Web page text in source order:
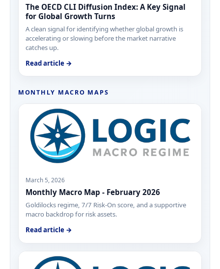
The OECD CLI Diffusion Index: A Key Signal
for Global Growth Turns
A clean signal for identifying whether global growth is
accelerating or slowing before the market narrative
catches up.
Read article →
MONTHLY MACRO MAPS
March 5, 2026
Monthly Macro Map - February 2026
Goldilocks regime, 7/7 Risk-On score, and a supportive
macro backdrop for risk assets.
Read article →